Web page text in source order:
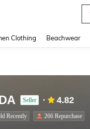
Clothing Beachwear
Seller 4.82
Recently 266 Repurchase